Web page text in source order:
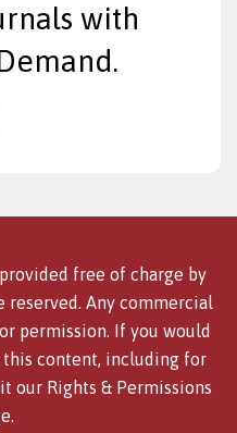
with
free of charge by
reserved. Any commercial
permission. If you would
content, including for
our Rights & Permissions